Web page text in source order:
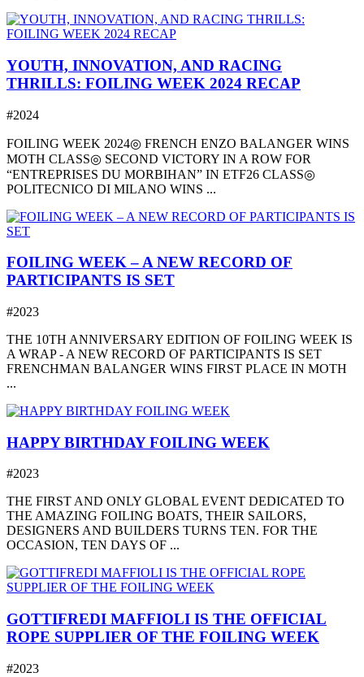
YOUTH, INNOVATION, AND RACING
THRILLS: FOILING WEEK 2024 RECAP
#2024
FOILING WEEK 2024◎ FRENCH ENZO BALANGER WINS
MOTH CLASS◎ SECOND VICTORY IN A ROW FOR
“ENTREPRISES DU MORBIHAN” IN ETF26 CLASS◎
POLITECNICO DI MILANO WINS ...
FOILING WEEK – A NEW RECORD OF
PARTICIPANTS IS SET
#2023
THE 10TH ANNIVERSARY EDITION OF FOILING WEEK IS
A WRAP - A NEW RECORD OF PARTICIPANTS IS SET
FRENCHMAN BALANGER WINS FIRST PLACE IN MOTH
...
HAPPY BIRTHDAY FOILING WEEK
#2023
THE FIRST AND ONLY GLOBAL EVENT DEDICATED TO
THE AMAZING FOILING BOATS, THEIR SAILORS,
DESIGNERS AND BUILDERS TURNS TEN. FOR THE
OCCASION, TEN DAYS OF ...
GOTTIFREDI MAFFIOLI IS THE OFFICIAL
ROPE SUPPLIER OF THE FOILING WEEK
#2023